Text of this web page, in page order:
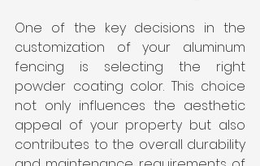
One of the key decisions in the
customization of your aluminum
fencing is selecting the right
powder coating color. This choice
not only influences the aesthetic
appeal of your property but also
contributes to the overall durability